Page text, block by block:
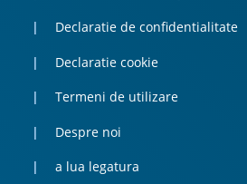
Declaratie de confidentialitate
Declaratie cookie
Termeni de utilizare
Despre noi
a lua legatura